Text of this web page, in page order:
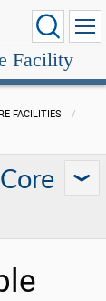
Facility
FACILITIES